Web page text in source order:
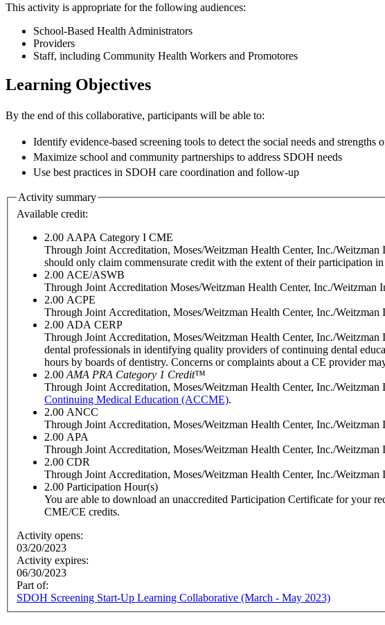
This activity is appropriate for the following audiences:
School-Based Health Administrators
Providers
Staff, including Community Health Workers and Promotores
Learning Objectives
By the end of this collaborative, participants will be able to:
Identify evidence-based screening tools to detect the social needs and strengths
Maximize school and community partnerships to address SDOH needs
Use best practices in SDOH care coordination and follow-up
Activity summary
Available credit:
2.00 AAPA Category I CME
Through Joint Accreditation, Moses/Weitzman Health Center, Inc./
should only claim commensurate credit with the extent of their participation
2.00 ACE/ASWB
Through Joint Accreditation Moses/Weitzman Health Center, Inc./Weitzman
2.00 ACPE
Through Joint Accreditation, Moses/Weitzman Health Center, Inc./Weitzman
2.00 ADA CERP
Through Joint Accreditation, Moses/Weitzman Health Center, Inc./
dental professionals in identifying quality providers of continuing dental
hours by boards of dentistry. Concerns or complaints about a CE provider
2.00 AMA PRA Category 1 Credit™
Through Joint Accreditation, Moses/Weitzman Health Center, Inc./Weitzman
Continuing Medical Education (ACCME).
2.00 ANCC
Through Joint Accreditation, Moses/Weitzman Health Center, Inc./Weitzman
2.00 APA
Through Joint Accreditation, Moses/Weitzman Health Center, Inc./Weitzman
2.00 CDR
Through Joint Accreditation, Moses/Weitzman Health Center, Inc./
2.00 Participation Hour(s)
You are able to download an unaccredited Participation Certificate for your
CME/CE credits.
Activity opens:
03/20/2023
Activity expires:
06/30/2023
Part of:
SDOH Screening Start-Up Learning Collaborative (March - May 2023)